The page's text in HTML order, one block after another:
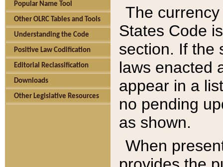
Popular Name Tool
Other OLRC Tables and Tools
Understanding the Code
Positive Law Codification
Editorial Reclassification
Downloads
Other Legislative Resources
The
States Code
section. If the
laws enacted
appear in a
no pending
as shown.
When